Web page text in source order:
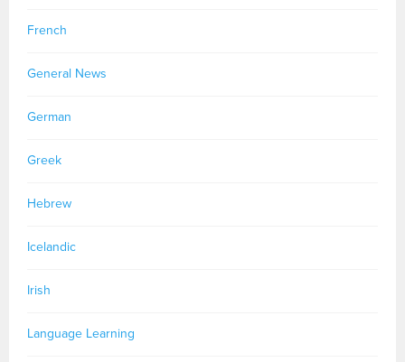
French
General News
German
Greek
Hebrew
Icelandic
Irish
Language Learning